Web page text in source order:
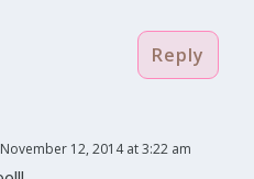
Reply
12, 2014 at 3:22 am